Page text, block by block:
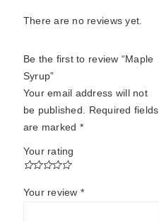
There are no reviews yet.
Be the first to review “Maple
Syrup”
Your email address will not
be published. Required fields
are marked *
Your rating
Your review *